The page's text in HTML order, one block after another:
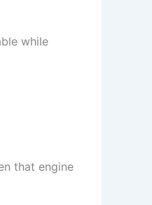
while
that engine